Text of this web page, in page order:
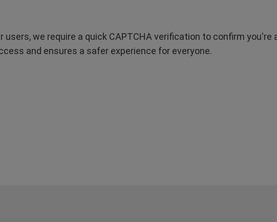
we require a quick CAPTCHA verification to confirm you're
and ensures a safer experience for everyone.